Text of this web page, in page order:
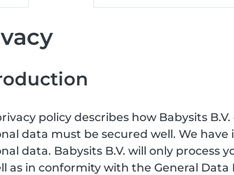
policy describes how Babysits
data must be secured well. We
data. Babysits B.V. will only
as in conformity with the General